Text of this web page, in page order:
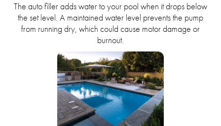
The auto filler adds water to your pool when it drops below
the set level. A maintained water level prevents the pump
from running dry, which could cause motor damage or
burnout.